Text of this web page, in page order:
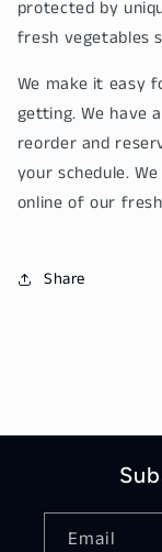
protected by
fresh vegetables
We make it easy
getting. We have
reorder and
your schedule.
online of our
Share
Email